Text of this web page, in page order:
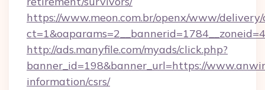
https://www.meon.com.br/openx/www/delivery/
http://ads.manyfile.com/myads/click.php?
banner_id=198&banner_url=https://
information/csrs/